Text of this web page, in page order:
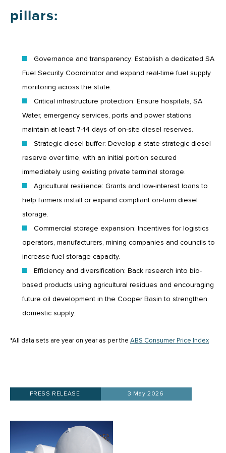
pillars:
Governance and transparency: Establish a dedicated SA
Fuel Security Coordinator and expand real-time fuel supply
monitoring across the state.
Critical infrastructure protection: Ensure hospitals, SA
Water, emergency services, ports and power stations
maintain at least 7-14 days of on-site diesel reserves.
Strategic diesel buffer: Develop a state strategic diesel
reserve over time, with an initial portion secured
immediately using existing private terminal storage.
Agricultural resilience: Grants and low-interest loans to
help farmers install or expand compliant on-farm diesel
storage.
Commercial storage expansion: Incentives for logistics
operators, manufacturers, mining companies and councils to
increase fuel storage capacity.
Efficiency and diversification: Back research into bio-
based products using agricultural residues and encouraging
future oil development in the Cooper Basin to strengthen
domestic supply.
*All data sets are year on year as per the ABS Consumer Price Index
PRESS RELEASE 3 May 2026